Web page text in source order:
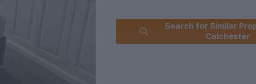
*we are part of the Students' Union at
and Former Students of the University!
Search for Similar
Colchester